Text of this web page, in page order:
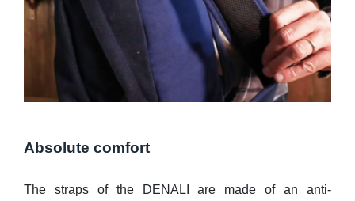
Absolute comfort
The straps of the DENALI are made of an anti-